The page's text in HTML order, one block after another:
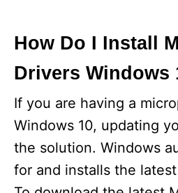
How Do I Install
Drivers Windows
If you are having a
Windows 10, updating
the solution. Windows
for and installs the